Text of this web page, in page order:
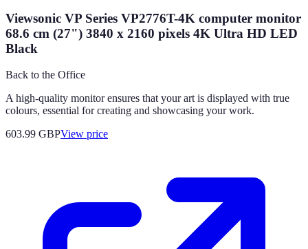
Viewsonic VP Series VP2776T-4K computer monitor
68.6 cm (27") 3840 x 2160 pixels 4K Ultra HD LED
Black
Back to the Office
A high-quality monitor ensures that your art is displayed with true
colours, essential for creating and showcasing your work.
603.99 GBPView price